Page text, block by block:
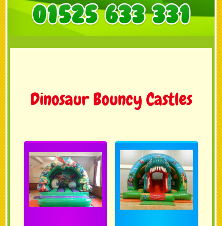
Dinosaur Bouncy Castles